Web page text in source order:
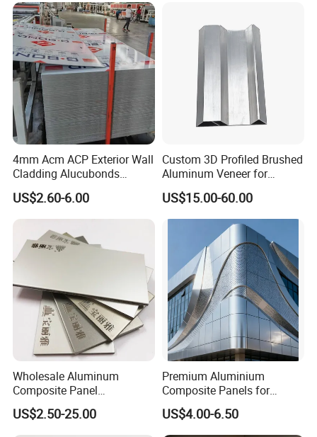
Specifiication
d size
1220 * 2440 * 4mm
s
Length
Less than 6000mm
available
1000mm~1500mm
Aluminu
m skin
thicknes
s
0.06mm~0.7mm
Normal Series, High Gross Series, Pearl Series, Brush Series, Mirror Series, 3D Series,
4mm Acm ACP Exterior Wall
Cladding Alucubonds
Aluminum Composite Panel
US$2.60-6.00
Custom 3D Profiled Brushed
Aluminum Veneer for
Exterior Architectural Wall
Cladding
US$15.00-60.00
Wholesale Aluminum
Composite Panel
Manufacturer ACP /Acm
2mm 3mm 4mm PVDF/
Peal Aluminium Composite
US$2.50-25.00
Premium Aluminium
Composite Panels for
Exterior Building Facades
US$4.00-6.50